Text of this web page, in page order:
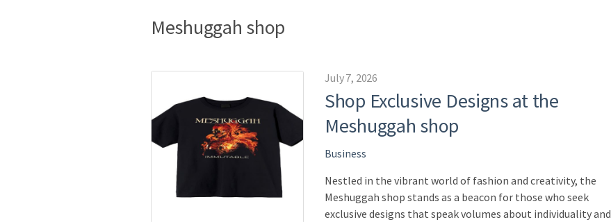
Meshuggah shop
July 7, 2026
Shop Exclusive Designs at the
Meshuggah shop
Business
Nestled in the vibrant world of fashion and creativity, the
Meshuggah shop stands as a beacon for those who seek
exclusive designs that speak volumes about individuality and